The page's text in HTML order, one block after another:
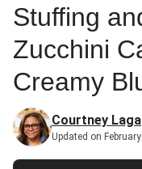
Stuffing
Zucchini
Creamy
Courtney Laga
Updated on